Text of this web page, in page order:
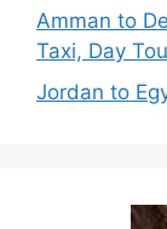
Amman to
Taxi, Day
Jordan to